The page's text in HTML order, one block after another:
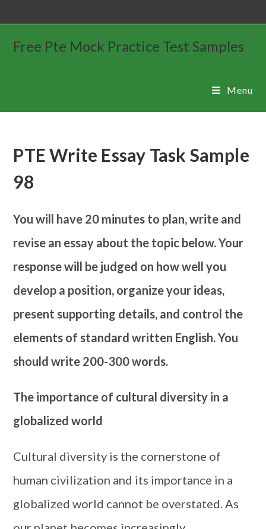
Free Pte Mock Practice Test Samples
Menu
PTE Write Essay Task Sample
98
You will have 20 minutes to plan, write and
revise an essay about the topic below. Your
response will be judged on how well you
develop a position, organize your ideas,
present supporting details, and control the
elements of standard written English. You
should write 200-300 words.
The importance of cultural diversity in a
globalized world
Cultural diversity is the cornerstone of
human civilization and its importance in a
globalized world cannot be overstated. As